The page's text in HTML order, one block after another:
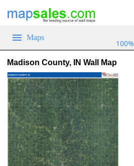
Maps
100%
Madison County, IN Wall Map